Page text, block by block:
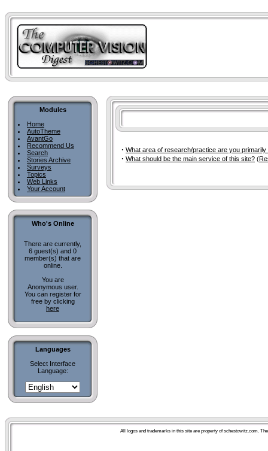
Modules
Home
AutoTheme
AvantGo
Recommend Us
Search
Stories Archive
Surveys
Topics
Web Links
Your Account
Who's Online
There are currently,
6 guest(s) and 0
member(s) that are
online.
You are
Anonymous user.
You can register for
free by clicking
here
Languages
Select Interface
Language:
· What area of research/practice are you
· What should be the main service of this site? (
All logos and trademarks in this site are property of schestowitz.com.